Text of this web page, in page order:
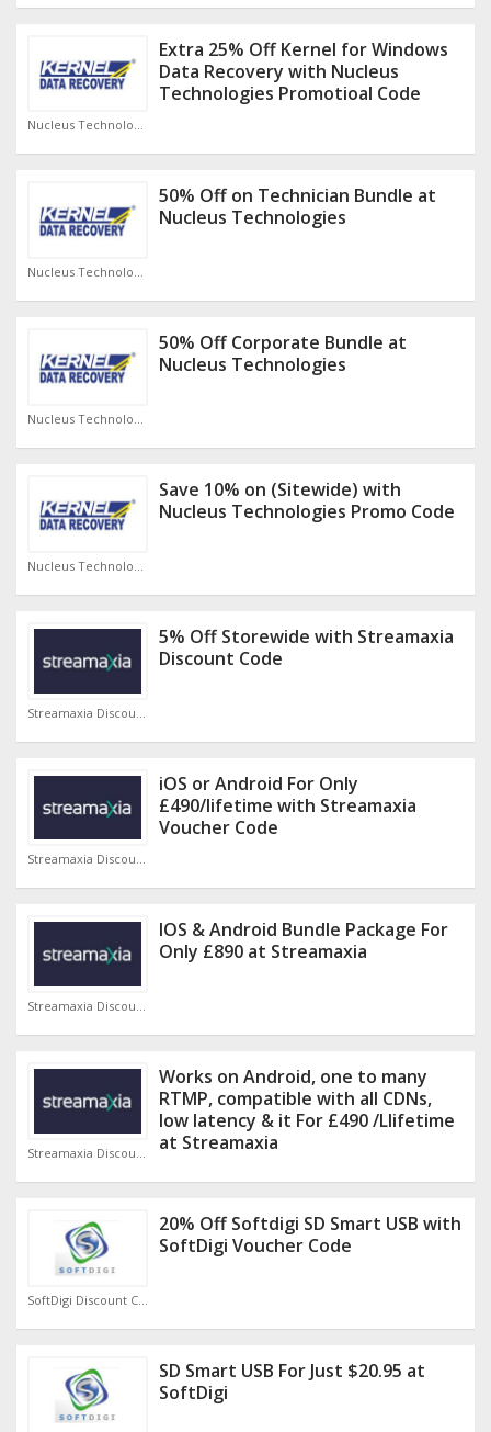
Nucleus Technologies Discount Code
Extra 25% Off Kernel for Windows
Data Recovery with Nucleus
Technologies Promotioal Code
Nucleus Technologies Discount Code
50% Off on Technician Bundle at
Nucleus Technologies
50% Off Corporate Bundle at
Nucleus Technologies
Save 10% on (Sitewide) with
Nucleus Technologies Promo Code
5% Off Storewide with Streamaxia
Discount Code
Streamaxia Discount Code
iOS or Android For Only
£490/lifetime with Streamaxia
Voucher Code
Streamaxia Discount Code
IOS & Android Bundle Package For
Only £890 at Streamaxia
Works on Android, one to many
RTMP, compatible with all CDNs,
low latency & it For £490 /Llifetime
at Streamaxia
20% Off Softdigi SD Smart USB with
SoftDigi Voucher Code
SD Smart USB For Just $20.95 at
SoftDigi